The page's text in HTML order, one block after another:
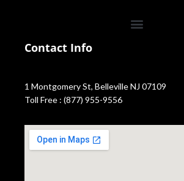
Contact Info
1 Montgomery St, Belleville NJ 07109
Toll Free : (877) 955-9556